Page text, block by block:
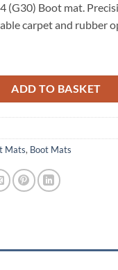
(G30) Boot mat.
carpet and rubber
ADD TO BASKET
Mats, Boot Mats